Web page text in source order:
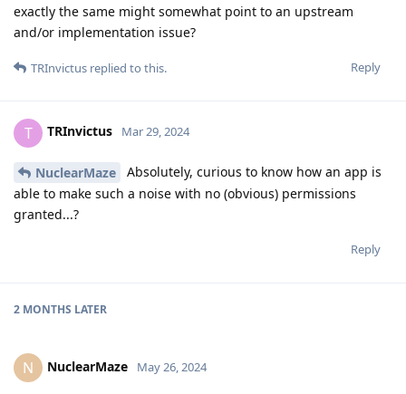
exactly the same might somewhat point to an upstream
and/or implementation issue?
Reply
TRInvictus replied to this.
T TRInvictus Mar 29, 2024
NuclearMaze
Absolutely, curious to know how an app is
able to make such a noise with no (obvious) permissions
granted...?
Reply
2 MONTHS LATER
N NuclearMaze May 26, 2024